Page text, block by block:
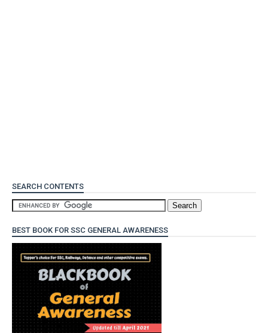
SEARCH CONTENTS
BEST BOOK FOR SSC GENERAL AWARENESS